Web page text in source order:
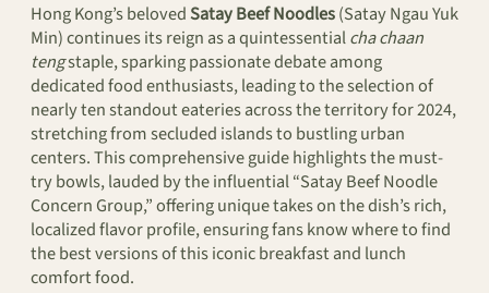
Hong Kong’s belovedSatay Beef Noodles(Satay Ngau Yuk
Min) continues its reign as a quintessentialcha chaan
tengstaple, sparking passionate debate among
dedicated food enthusiasts, leading to the selection of
nearly ten standout eateries across the territory for 2024,
stretching from secluded islands to bustling urban
centers. This comprehensive guide highlights the must-
try bowls, lauded by the influential “Satay Beef Noodle
Concern Group,” offering unique takes on the dish’s rich,
localized flavor profile, ensuring fans know where to find
the best versions of this iconic breakfast and lunch
comfort food.